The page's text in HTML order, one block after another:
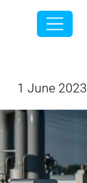
1 June 2023